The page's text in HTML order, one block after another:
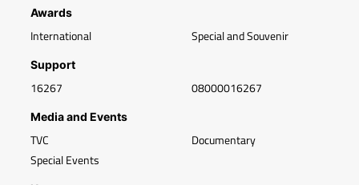
Awards
International Special and Souvenir
Support
16267 08000016267
Media and Events
TVC
Special Events
Documentary